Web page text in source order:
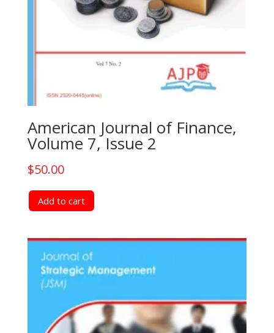
American Journal of Finance,
Volume 7, Issue 2
$50.00
Add to cart